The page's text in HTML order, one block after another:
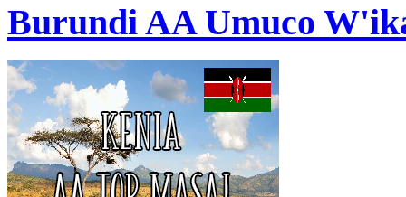
Burundi AA Umuco